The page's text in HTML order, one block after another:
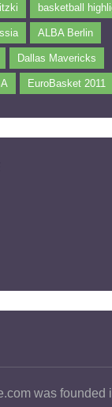
basketball
ALBA Berlin
Dallas Mavericks
EuroBasket 2011
was founded